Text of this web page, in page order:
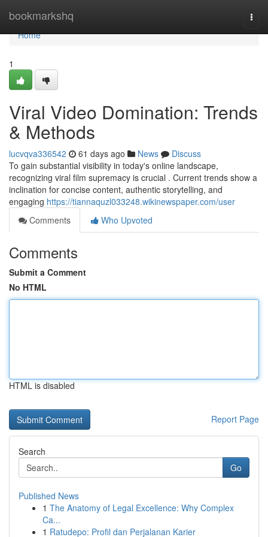
bookmarkshq
Home
Home
1
Viral Video Domination: Trends
& Methods
lucvqva336542 61 days ago News
Discuss
To gain substantial visibility in today's online landscape,
recognizing viral film supremacy is crucial . Current trends show a
inclination for concise content, authentic storytelling, and
engaging https://tiannaquzl033248.wikinewspaper.com/user
Comments
Who Upvoted
Comments
Submit a Comment
No HTML
HTML is disabled
Report Page
Search
Go
Published News
1 The Anatomy of Legal Excellence: Why Complex
Ca...
1 Ratudepo: Profil dan Perjalanan Karier